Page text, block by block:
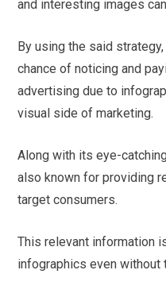
and interesting images
By using the said
chance of noticing and
advertising due to
visual side of marketing.
Along with its eye-
also known for providing
target consumers.
This relevant information
infographics even without